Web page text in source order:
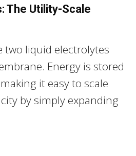
The Utility-Scale
two liquid electrolytes
Energy is stored
it easy to scale
by simply expanding